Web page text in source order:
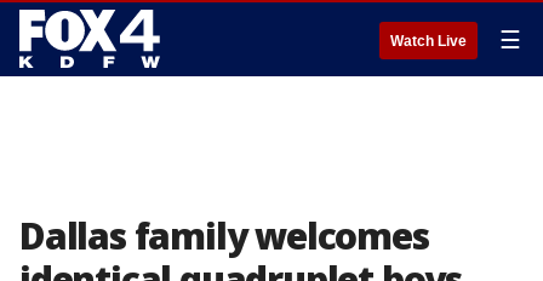
Watch Live ☰
Dallas family welcomes